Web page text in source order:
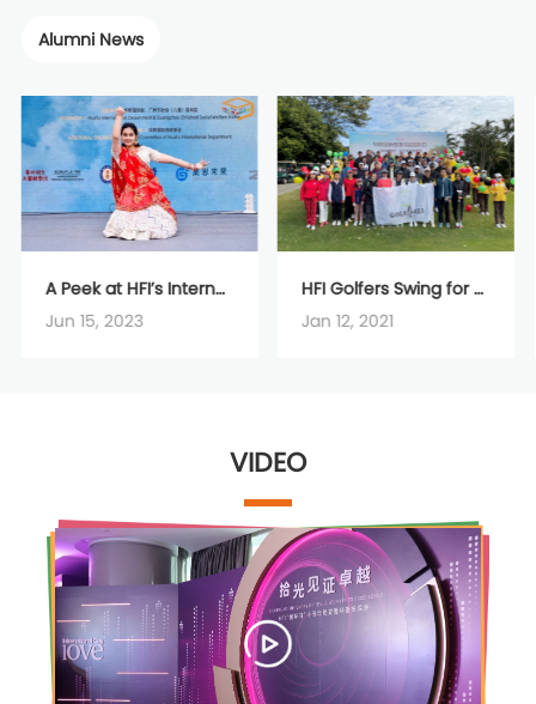
Alumni News
A Peek at HFI’s International day through Greece and India
Jun 15, 2023
HFI Golfers Swing for Charity
Jan 12, 2021
VIDEO